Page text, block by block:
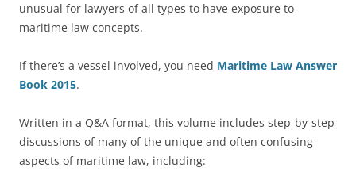
unusual for lawyers of all types to have exposure to
maritime law concepts.
If there’s a vessel involved, you need Maritime Law Answer
Book 2015.
Written in a Q&A format, this volume includes step-by-step
discussions of many of the unique and often confusing
aspects of maritime law, including: